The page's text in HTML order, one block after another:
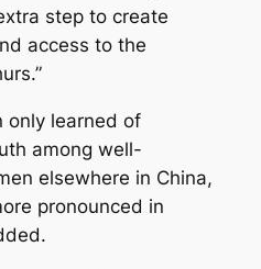
step to create
access to the
only learned of
among well-
elsewhere in China,
pronounced in